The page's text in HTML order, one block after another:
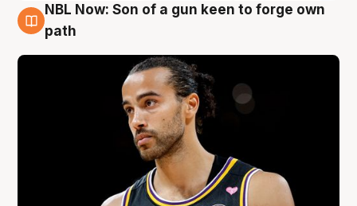
5 Aug
NBL Now: Son of a gun keen to forge own
path